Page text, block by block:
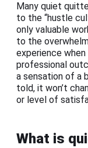
Many quiet
to the “hustle
only valuable
to the
experience
professional
a sensation of a
told, it won’t
or level of
What is